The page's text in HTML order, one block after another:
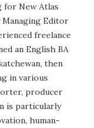
for New Atlas
Managing Editor
freelance
an English BA
then
in various
producer
is particularly
human-